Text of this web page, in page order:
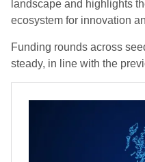
landscape and highlights
ecosystem for innovation
Funding rounds across
steady, in line with the